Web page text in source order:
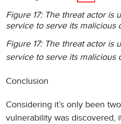
Figure 17: The threat actor is
service to serve its malicious
Figure 17: The threat actor is
service to serve its malicious
Conclusion
Considering it’s only been
vulnerability was discovered,